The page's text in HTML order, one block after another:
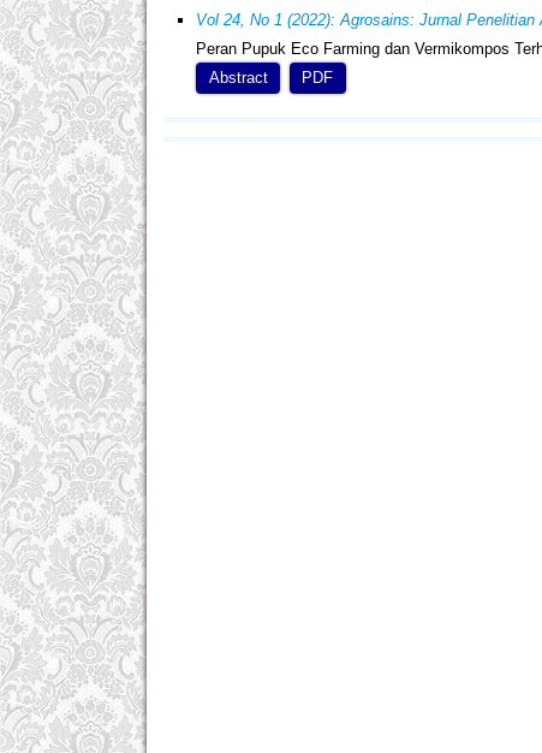
Vol 24, No 1 (2022): Agrosains: Jurnal Penelitian
Peran Pupuk Eco Farming dan Vermikompos
Abstract
PDF